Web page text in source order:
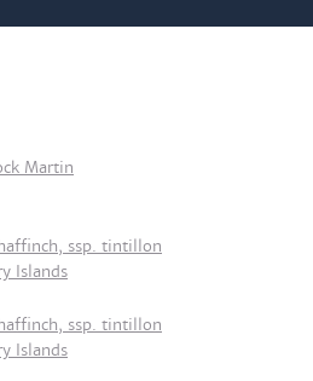
Martin
ssp. tintillon
Islands
ssp. tintillon
Islands